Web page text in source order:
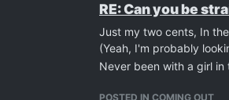
RE: Can you be
Just my two cents, In
(Yeah, I'm probably
Never been with a girl in
POSTED IN COMING OUT